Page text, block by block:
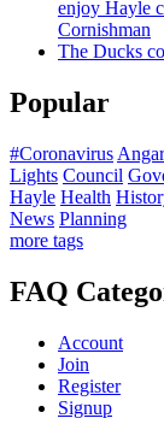
enjoy Hayle
Cornishman
The Ducks
Popular
#Coronavirus
Lights Council
Hayle Health
News Planning
more tags
FAQ
Account
Join
Register
Signup